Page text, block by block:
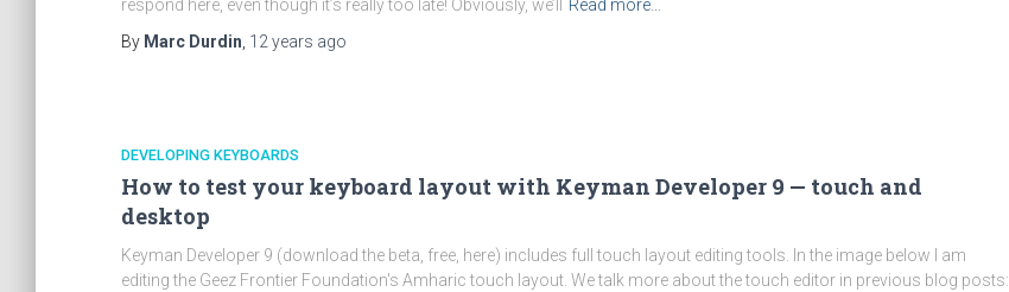
respond here, even though it’s really too late! Obviously, we’ll
Read more…
By Marc Durdin 12 years ago
DEVELOPING KEYBOARDS
How to test your keyboard layout with Keyman Developer 9 — touch and
desktop
Keyman Developer 9 (download the beta, free, here) includes full touch layout editing tools. In the image below I am
editing the Geez Frontier Foundation's Amharic touch layout. We talk more about the touch editor in previous blog posts: